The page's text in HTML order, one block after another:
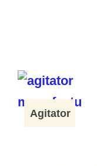
Agitator